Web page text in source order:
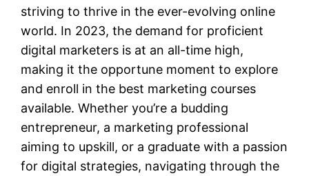
striving to thrive in the ever-evolving online
world. In 2023, the demand for proficient
digital marketers is at an all-time high,
making it the opportune moment to explore
and enroll in the best marketing courses
available. Whether you’re a budding
entrepreneur, a marketing professional
aiming to upskill, or a graduate with a passion
for digital strategies, navigating through the